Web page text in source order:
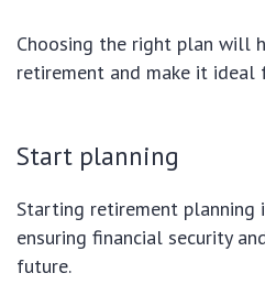
Choosing the right plan will
retirement and make it ideal
Start planning
Starting retirement planning
ensuring financial security
future.